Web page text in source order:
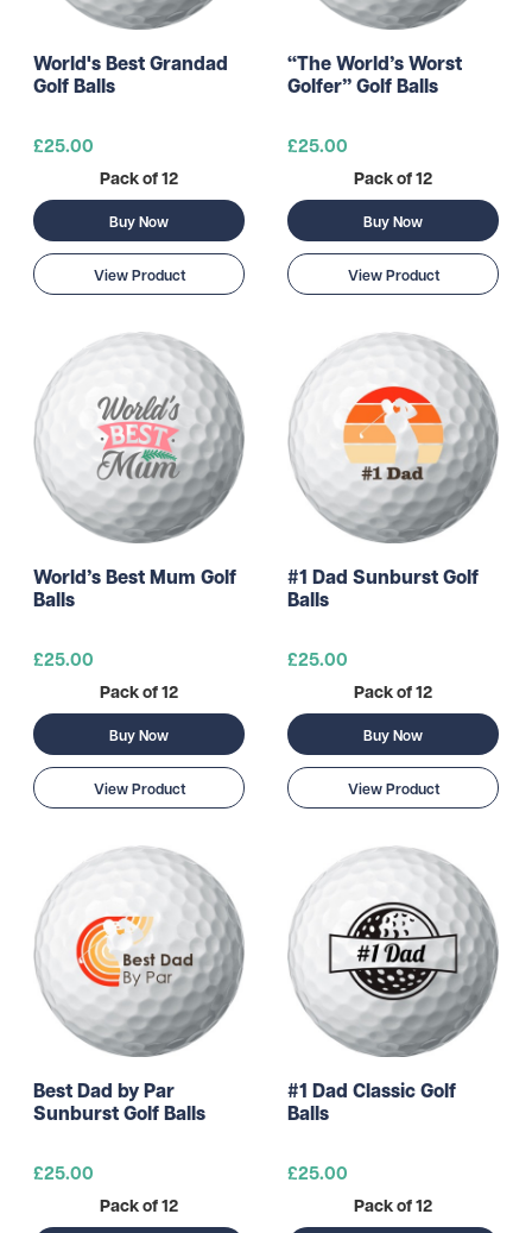
World's Best Grandad
Golf Balls
£25.00
Pack of 12
Buy Now
View Product
“The World’s Worst
Golfer” Golf Balls
£25.00
Pack of 12
Buy Now
View Product
World’s Best Mum Golf
Balls
£25.00
Pack of 12
Buy Now
View Product
#1 Dad Sunburst Golf
Balls
£25.00
Pack of 12
Buy Now
View Product
Best Dad by Par
Sunburst Golf Balls
£25.00
Pack of 12
#1 Dad Classic Golf
Balls
£25.00
Pack of 12